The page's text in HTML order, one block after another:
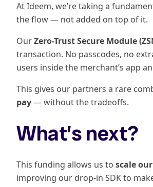
At Ideem, we’re taking a
the flow — not added on top of it.
OurZero-Trust Secure Module
transaction. No passcodes, no
users inside the merchant’s app
This gives our partners a rare
pay— without the tradeoffs.
What’s next?
This funding allows us to scale
improving our drop-in SDK to